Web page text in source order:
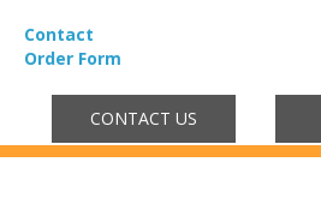
Contact
Order Form
CONTACT US